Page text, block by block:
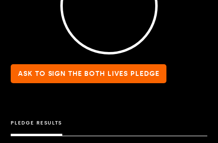
ASK TO SIGN THE BOTH LIVES PLEDGE
PLEDGE RESULTS